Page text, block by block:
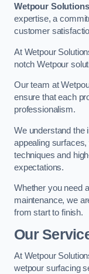
Wetpour Solutions
expertise, a
customer
At Wetpour
notch Wetpour
Our team at
ensure that each
professionalism.
We understand the
appealing
techniques and
expectations.
Whether you need
maintenance, we
from start to finish.
Our
At Wetpour
wetpour surfacing